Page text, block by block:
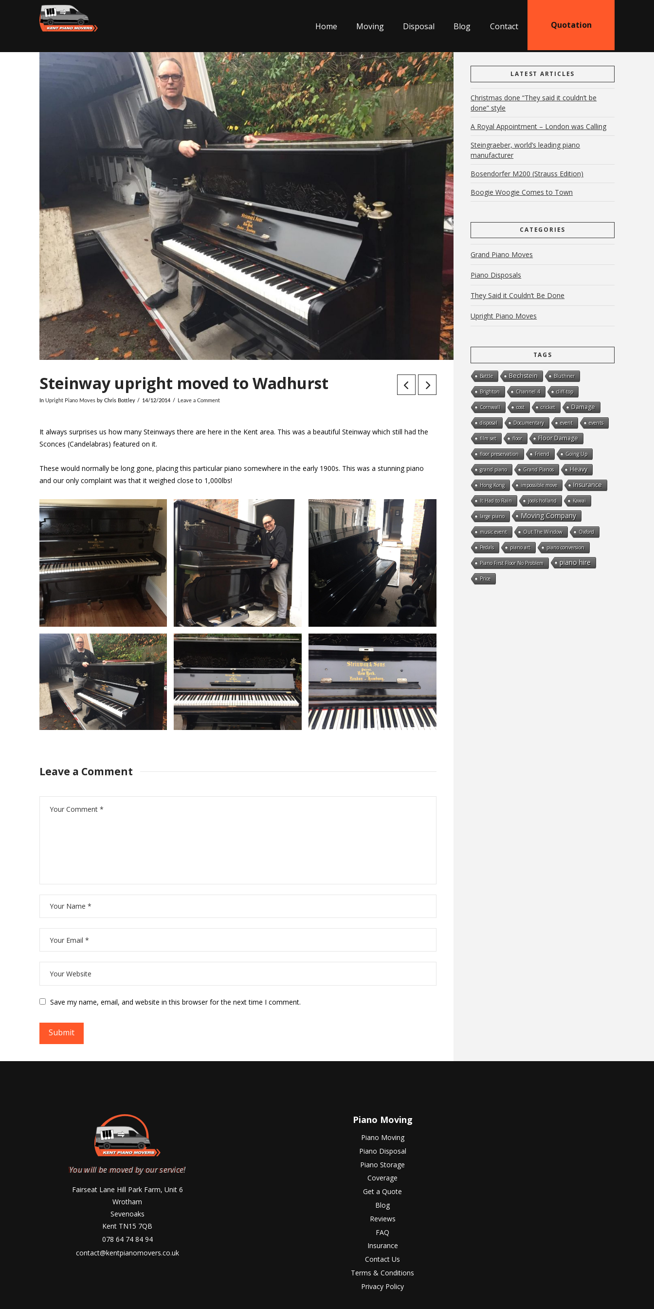
Home Moving Disposal Blog Contact Quotation
Steinway upright moved to Wadhurst
In Upright Piano Movesby Chris Bottley 14/12/2014 Leave a Comment
It always surprises us how many Steinways there are here in the Kent area. This was a beautiful Steinway which still had the
Sconces (Candelabras) featured on it.
These would normally be long gone, placing this particular piano somewhere in the early 1900s. This was a stunning piano
and our only complaint was that it weighed close to 1,000lbs!
Leave a Comment
Save my name, email, and website in this browser for the next time I comment.
LATEST ARTICLES
Christmas done “They said it couldn’t be
done” style
A Royal Appointment – London was Calling
Steingraeber, world’s leading piano
manufacturer
Bosendorfer M200 (Strauss Edition)
Boogie Woogie Comes to Town
CATEGORIES
Grand Piano Moves
Piano Disposals
They Said it Couldn’t Be Done
Upright Piano Moves
TAGS
Battle Bechstein Bluthner
Brighton Channel 4 cliff-top
Cornwall cost cricket Damage
disposal Documentary event events
film set floor Floor Damage
floor preservation Friend Going Up
grand piano Grand Pianos Heavy
Hong Kong impossible move Insurance
It Had to Rain jools holland Kawai
large piano Moving Company
music event Out The Window Oxford
Pedals piano art piano conversion
Piano First Floor No Problem piano hire
Price
You will be moved by our service!
Fairseat Lane Hill Park Farm, Unit 6
Wrotham
Sevenoaks
Kent TN15 7QB
078 64 74 84 94
contact@kentpianomovers.co.uk
Piano Moving
Piano Moving
Piano Disposal
Piano Storage
Coverage
Get a Quote
Blog
Reviews
FAQ
Insurance
Contact Us
Terms & Conditions
Privacy Policy